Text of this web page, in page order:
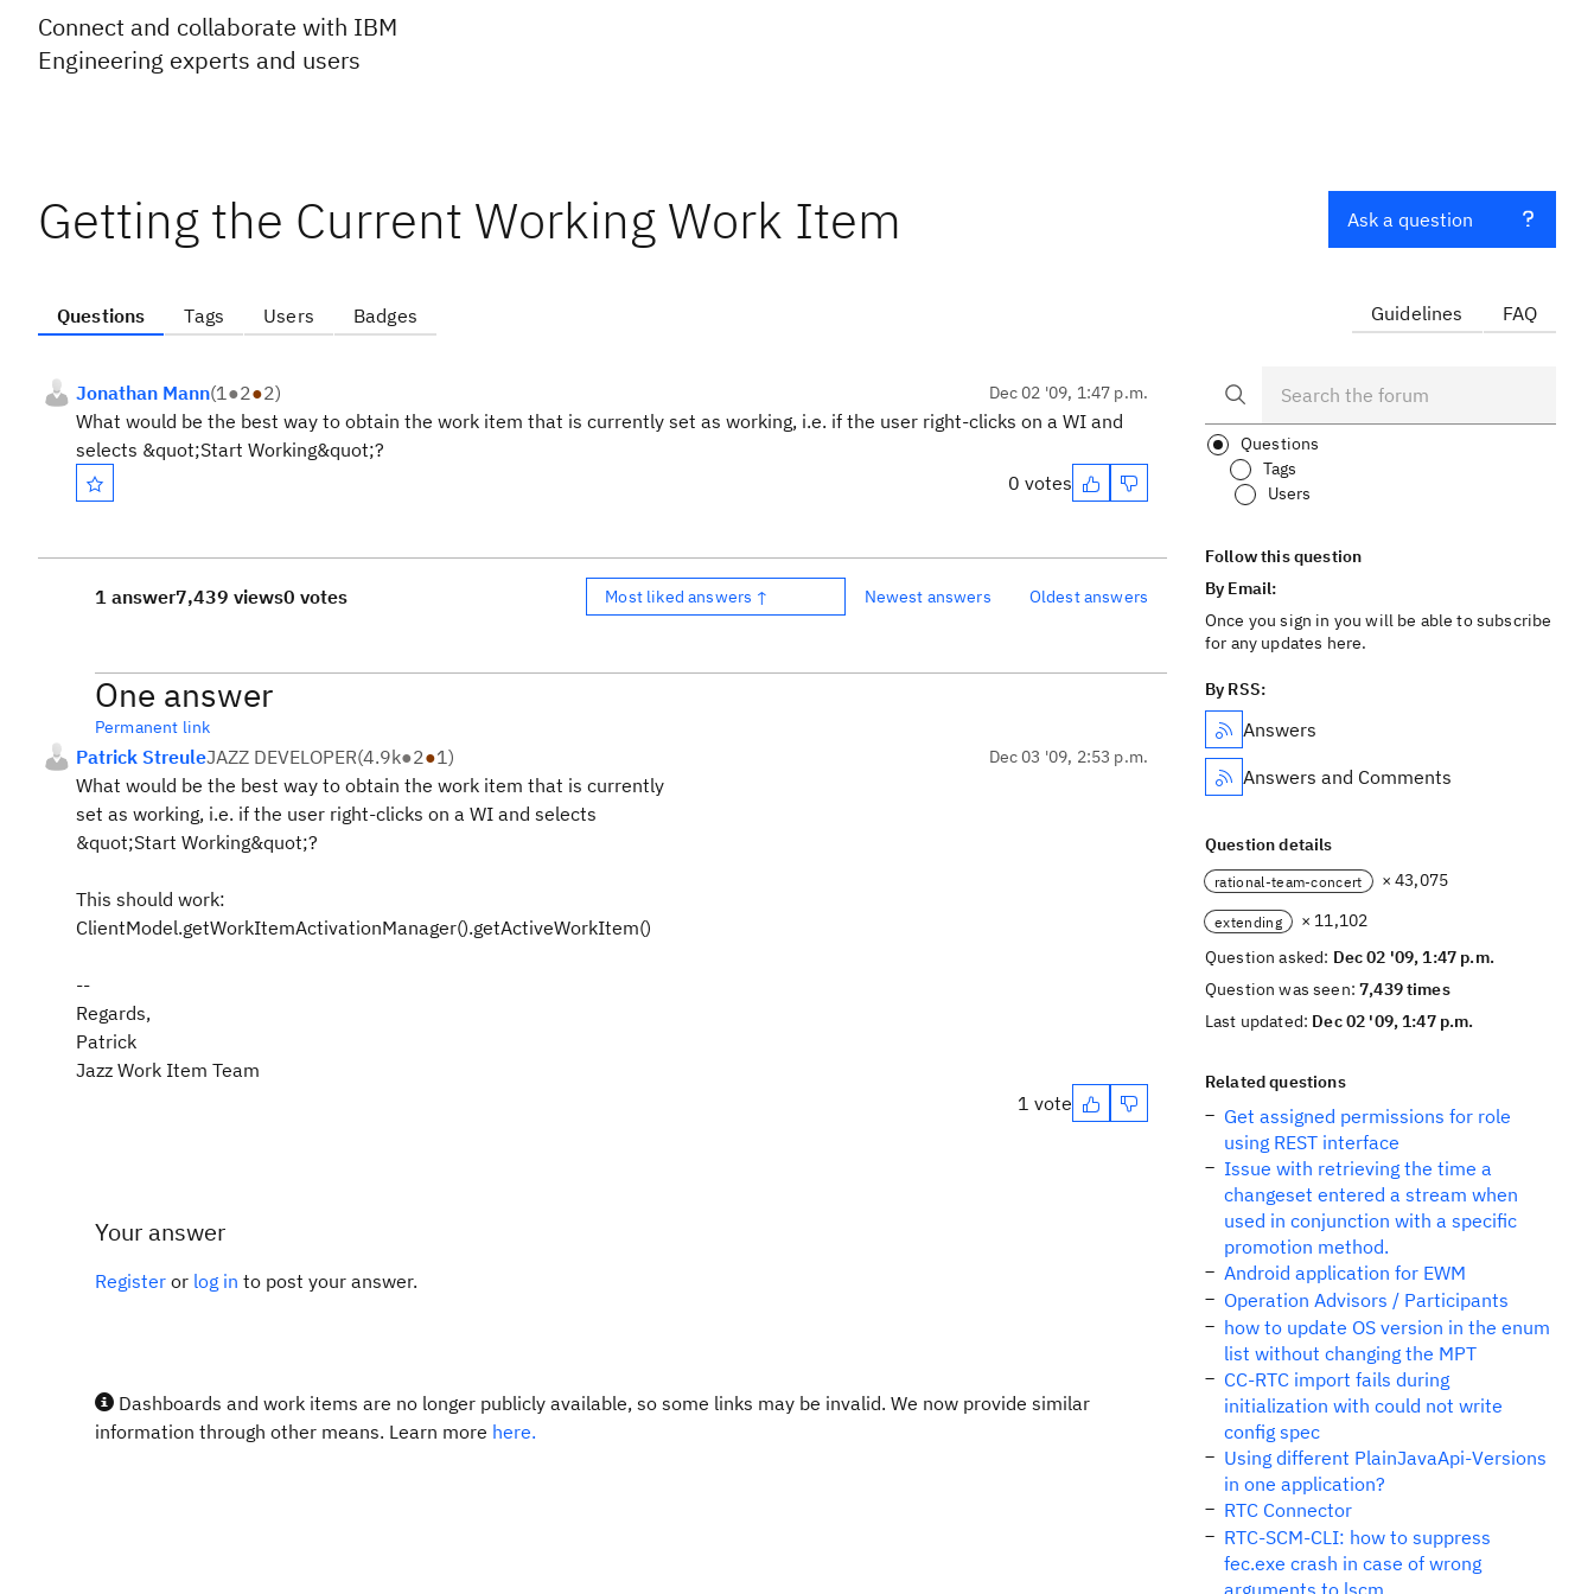
Connect and collaborate with IBM
Engineering experts and users
Getting the Current Working Work Item
Questions Tags Users Badges
Jonathan Mann(1●2●2) Dec 02 '09, 1:47 p.m.
What would be the best way to obtain the work item that is currently set as working, i.e. if the user right-clicks on a WI and
selects &quot;Start Working&quot;?
0 votes
1 answer7,439 views0 votes Most liked answers ↑ Newest answers Oldest answers
One answer
Permanent link
Patrick StreuleJAZZ DEVELOPER(4.9k●2●1) Dec 03 '09, 2:53 p.m.
What would be the best way to obtain the work item that is currently
set as working, i.e. if the user right-clicks on a WI and selects
&quot;Start Working&quot;?
This should work:
ClientModel.getWorkItemActivationManager().getActiveWorkItem()
--
Regards,
Patrick
Jazz Work Item Team
1 vote
Your answer
Register or log in to post your answer.
Dashboards and work items are no longer publicly available, so some links may be invalid. We now provide similar
information through other means. Learn more here.
Ask a question
Guidelines FAQ
Questions
Tags
Users
Follow this question
By Email:
Once you sign in you will be able to subscribe
for any updates here.
By RSS:
Answers
Answers and Comments
Question details
rational-team-concert × 43,075
extending
× 11,102
Question asked: Dec 02 '09, 1:47 p.m.
Question was seen:7,439 times
Last updated: Dec 02 '09, 1:47 p.m.
Related questions
Get assigned permissions for role
using REST interface
Issue with retrieving the time a
changeset entered a stream when
used in conjunction with a specific
promotion method.
Android application for EWM
Operation Advisors / Participants
how to update OS version in the enum
list without changing the MPT
CC-RTC import fails during
initialization with could not write
config spec
Using different PlainJavaApi-Versions
in one application?
RTC Connector
RTC-SCM-CLI: how to suppress
fec.exe crash in case of wrong
arguments to lscm